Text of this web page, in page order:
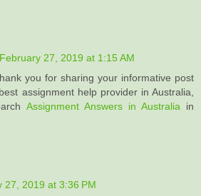
February 27, 2019 at 1:15 AM
you for sharing your informative post
assignment help provider in Australia,
Assignment Answers in Australia in
27, 2019 at 3:36 PM